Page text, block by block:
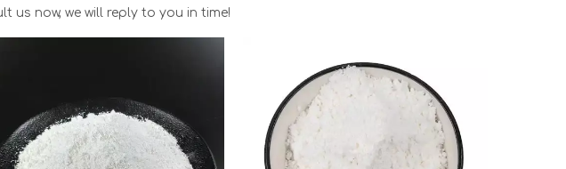
us now, we will reply to you in time!